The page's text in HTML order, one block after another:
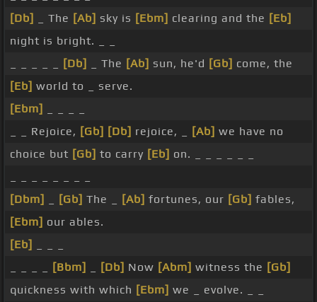
[Db]
_ The [Ab] sky is [Ebm] clearing and the [Eb]
night is bright. _ _
[Db] _ The [Ab] sun, he'd [Gb] come, the
[Eb] world to _ serve.
[Ebm]
_ _ Rejoice, [Gb] [Db] rejoice, _ [Ab] we have no
choice but [Gb] to carry [Eb] on. _ _ _ _ _ _
[Dbm]
[Gb] The _ [Ab] fortunes, our [Gb] fables,
[Ebm] our ables.
[Eb]
[Bbm] [Db] Now [Abm] witness the [Gb]
quickness with which [Ebm] we _ evolve. _ _